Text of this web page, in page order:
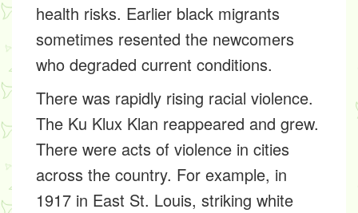
health risks. Earlier black migrants
sometimes resented the newcomers
who degraded current conditions.
There was rapidly rising racial violence.
The Ku Klux Klan reappeared and grew.
There were acts of violence in cities
across the country. For example, in
1917 in East St. Louis, striking white